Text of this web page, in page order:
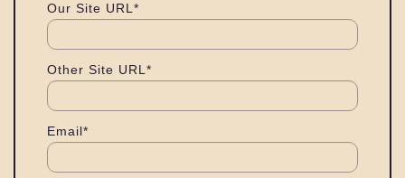
Our Site URL*
Other Site URL*
Email*